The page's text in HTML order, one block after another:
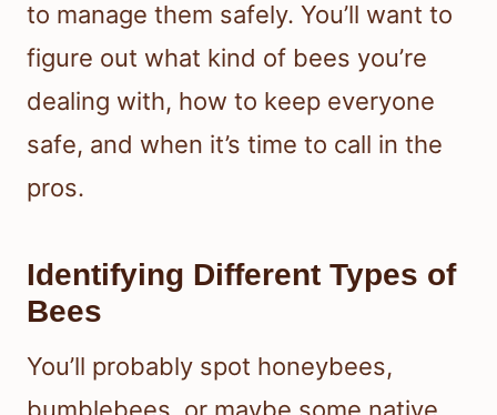
to manage them safely. You’ll want to
figure out what kind of bees you’re
dealing with, how to keep everyone
safe, and when it’s time to call in the
pros.
Identifying Different Types of
Bees
You’ll probably spot honeybees,